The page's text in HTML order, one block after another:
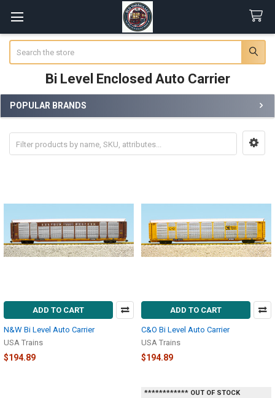
Bi Level Enclosed Auto Carrier
Sidebar
POPULAR BRANDS
ADD TO CART
N&W Bi Level Auto Carrier
USA Trains
$194.89
ADD TO CART
C&O Bi Level Auto Carrier
USA Trains
$194.89
************ OUT OF STOCK